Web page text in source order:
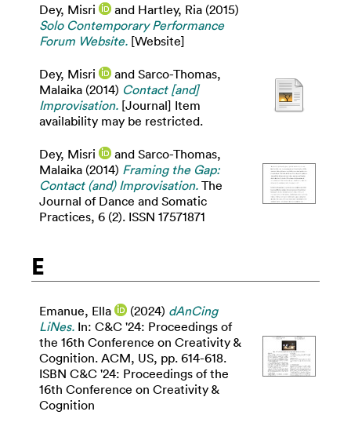
Dey, Misri and Hartley, Ria (2015)
Solo Contemporary Performance
Forum Website. [Website]
Dey, Misri and Sarco-Thomas,
Malaika (2014) Contact [and]
Improvisation. [Journal] Item
availability may be restricted.
Dey, Misri and Sarco-Thomas,
Malaika (2014) Framing the Gap:
Contact (and) Improvisation. The
Journal of Dance and Somatic
Practices, 6 (2). ISSN 17571871
E
Emanue, Ella (2024) dAnCing
LiNes. In: C&C '24: Proceedings of
the 16th Conference on Creativity &
Cognition. ACM, US, pp. 614-618.
ISBN C&C '24: Proceedings of the
16th Conference on Creativity &
Cognition